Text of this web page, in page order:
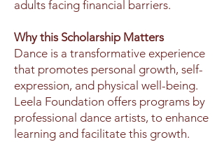
adults facing financial barriers.
Why this Scholarship Matters
Dance is a transformative experience
that promotes personal growth, self-
expression, and physical well-being.
Leela Foundation offers programs by
professional dance artists, to enhance
learning and facilitate this growth.